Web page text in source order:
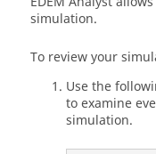
simulation.
To review your
Use the
to examine
simulation.